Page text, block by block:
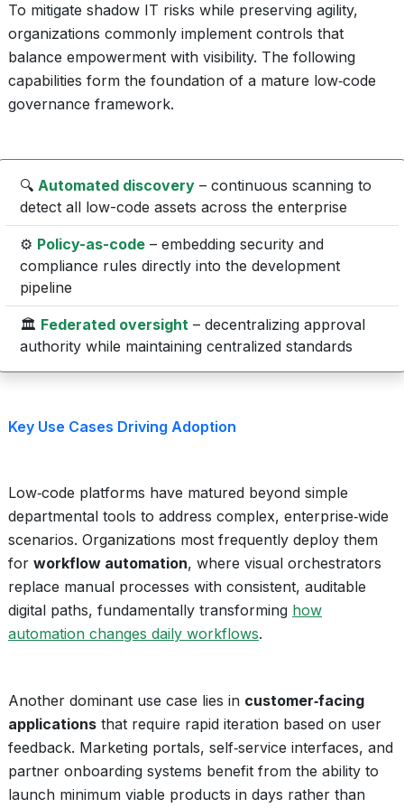
To mitigate shadow IT risks while preserving agility,
organizations commonly implement controls that
balance empowerment with visibility. The following
capabilities form the foundation of a mature low‑code
governance framework.
🔍 Automated discovery – continuous scanning to
detect all low-code assets across the enterprise
⚙️ Policy-as-code – embedding security and
compliance rules directly into the development
pipeline
🏛️ Federated oversight – decentralizing approval
authority while maintaining centralized standards
Key Use Cases Driving Adoption
Low‑code platforms have matured beyond simple
departmental tools to address complex, enterprise‑wide
scenarios. Organizations most frequently deploy them
for workflow automation, where visual orchestrators
replace manual processes with consistent, auditable
digital paths, fundamentally transforming how
automation changes daily workflows.
Another dominant use case lies in customer‑facing
applications that require rapid iteration based on user
feedback. Marketing portals, self‑service interfaces, and
partner onboarding systems benefit from the ability to
launch minimum viable products in days rather than